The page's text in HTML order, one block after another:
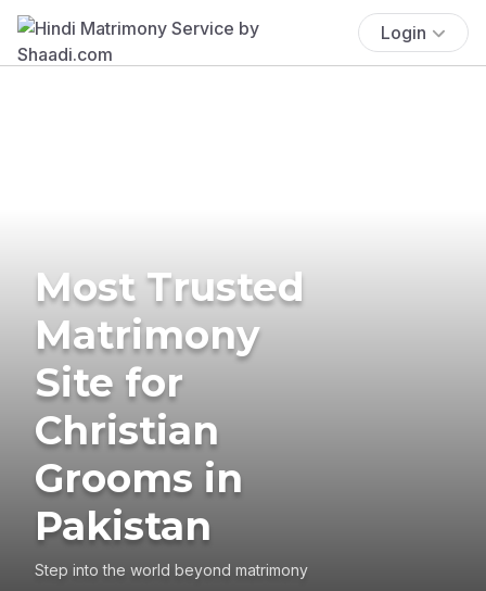
Login
Most Trusted
Matrimony
Site for
Christian
Grooms in
Pakistan
Step into the world beyond matrimony